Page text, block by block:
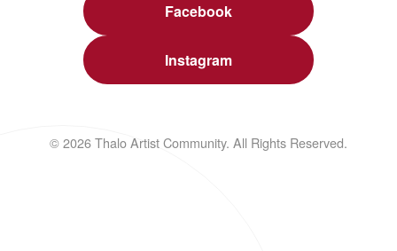
Facebook
Instagram
© 2026 Thalo Artist Community. All Rights Reserved.